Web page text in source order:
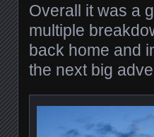
Overall it was a
multiple
back home and
the next big